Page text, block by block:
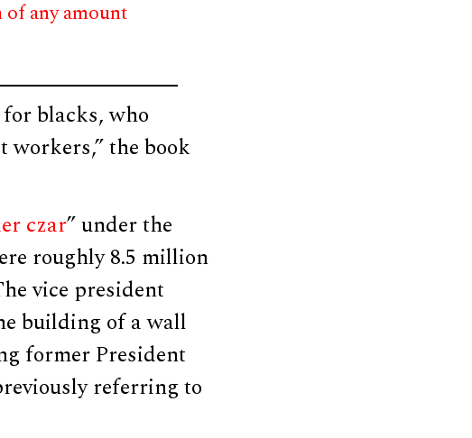
any amount
blacks, who
the book
czar” under the
roughly 8.5 million
vice president
building of a wall
former President
referring to